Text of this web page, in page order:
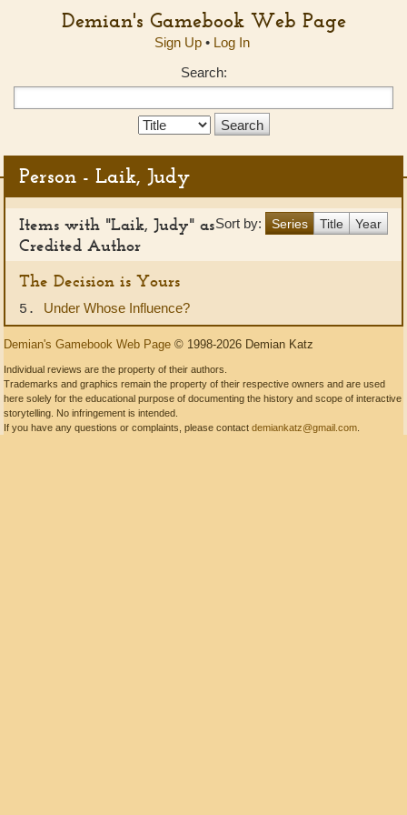
Demian's Gamebook Web Page
Sign Up• Log In
Search:
Search
Person - Laik, Judy
Sort by: Series Title Year
Items with "Laik, Judy" as
Credited Author
The Decision is Yours
5. Under Whose Influence?
Demian's Gamebook Web Page © 1998-2026 Demian Katz
Individual reviews are the property of their authors.
Trademarks and graphics remain the property of their respective owners and are used
here solely for the educational purpose of documenting the history and scope of interactive
storytelling. No infringement is intended.
If you have any questions or complaints, please contact demiankatz@gmail.com